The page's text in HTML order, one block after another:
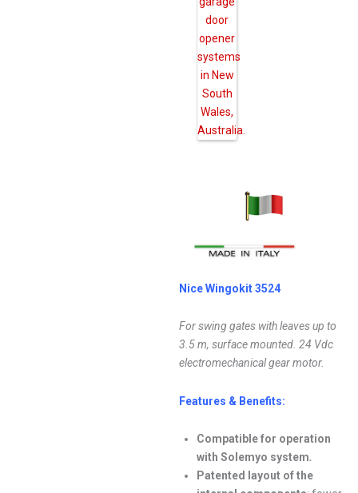
Nice Wingokit 3524
For swing gates with leaves up to
3.5 m, surface mounted. 24 Vdc
electromechanical gear motor.
Features & Benefits:
Compatible for operation
with Solemyo system.
Patented layout of the